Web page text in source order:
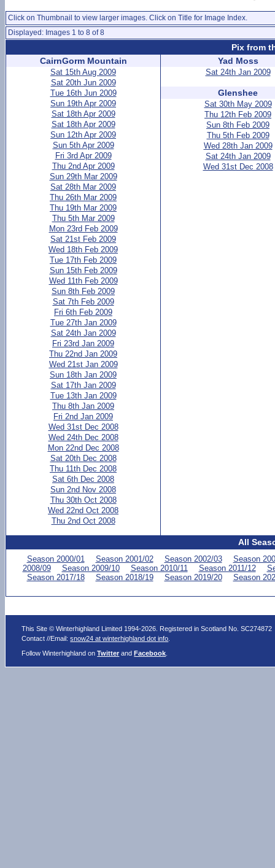
Click on Thumbnail to view larger images. Click on Title for Image Index.
Displayed: Images 1 to 8 of 8
Pix from
CairnGorm Mountain
Sat 15th Aug 2009
Sat 20th Jun 2009
Tue 16th Jun 2009
Sun 19th Apr 2009
Sat 18th Apr 2009
Sat 18th Apr 2009
Sun 12th Apr 2009
Sun 5th Apr 2009
Fri 3rd Apr 2009
Thu 2nd Apr 2009
Sun 29th Mar 2009
Sat 28th Mar 2009
Thu 26th Mar 2009
Thu 19th Mar 2009
Thu 5th Mar 2009
Mon 23rd Feb 2009
Sat 21st Feb 2009
Wed 18th Feb 2009
Tue 17th Feb 2009
Sun 15th Feb 2009
Wed 11th Feb 2009
Sun 8th Feb 2009
Sat 7th Feb 2009
Fri 6th Feb 2009
Tue 27th Jan 2009
Sat 24th Jan 2009
Fri 23rd Jan 2009
Thu 22nd Jan 2009
Wed 21st Jan 2009
Sun 18th Jan 2009
Sat 17th Jan 2009
Tue 13th Jan 2009
Thu 8th Jan 2009
Fri 2nd Jan 2009
Wed 31st Dec 2008
Wed 24th Dec 2008
Mon 22nd Dec 2008
Sat 20th Dec 2008
Thu 11th Dec 2008
Sat 6th Dec 2008
Sun 2nd Nov 2008
Thu 30th Oct 2008
Wed 22nd Oct 2008
Thu 2nd Oct 2008
Yad Moss
Sat 24th Jan 2009
Glenshee
Sat 30th May 2009
Thu 12th Feb 2009
Sun 8th Feb 2009
Thu 5th Feb 2009
Wed 28th Jan 2009
Sat 24th Jan 2009
Wed 31st Dec 2008
All
Season 2000/01 Season 2001/02 Season 2002/03
Season
2008/09
Season 2009/10 Season 2010/11 Season 2011/12
Season 2017/18
Season 2018/19 Season 2019/20 Season
This Site © Winterhighland Limited 1994-2026. Registered in Scotland No. SC274872
Contact //Email:snow24 at winterhighland dot info
Follow Winterhighland onTwitter andFacebook